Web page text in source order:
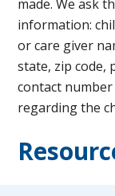
made. We ask
information:
or care giver
state, zip code,
contact
regarding the